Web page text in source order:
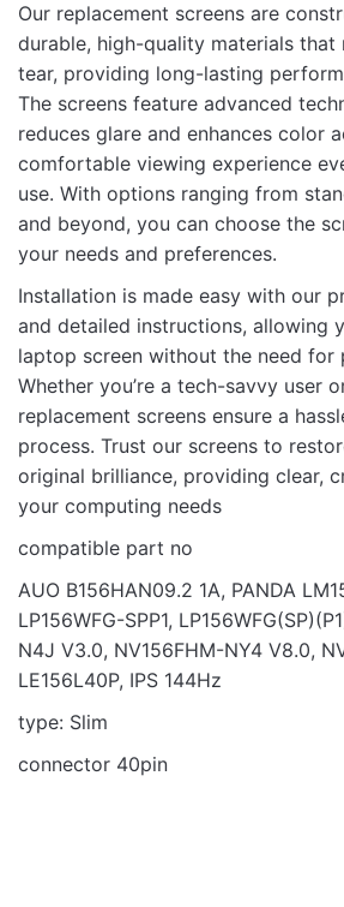
Our replacement screens are
durable, high-quality materials that
tear, providing long-lasting
The screens feature advanced
reduces glare and enhances color
comfortable viewing experience
use. With options ranging from
and beyond, you can choose the
your needs and preferences.
Installation is made easy with our
and detailed instructions, allowing
laptop screen without the need for
Whether you’re a tech-savvy user
replacement screens ensure a
process. Trust our screens to
original brilliance, providing clear,
your computing needs
compatible part no
AUO B156HAN09.2 1A, PANDA
LP156WFG-SPP1,
N4J V3.0, NV156FHM-NY4 V8.0,
LE156L40P, IPS 144Hz
type: Slim
connector 40pin
Rate this product:*
LEAVE A REPLY
Name
Email